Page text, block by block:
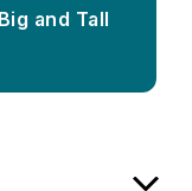
and Tall